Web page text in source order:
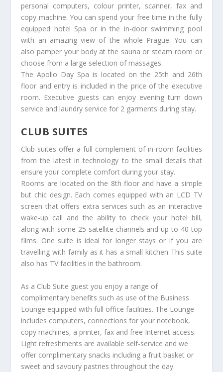
personal computers, colour printer, scanner, fax and
copy machine. You can spend your free time in the fully
equipped hotel Spa or in the in-door swimming pool
with an amazing view of the whole Prague. You can
also pamper your body at the sauna or steam room or
choose from a large selection of massages.
The Apollo Day Spa is located on the 25th and 26th
floor and entry is included in the price of the executive
room. Executive guests can enjoy evening turn down
service and laundry service for 2 garments during stay.
CLUB SUITES
Club suites offer a full complement of in-room facilities
from the latest in technology to the small details that
ensure your complete comfort during your stay.
Rooms are located on the 8th floor and have a simple
but chic design. Each comes equipped with an LCD TV
screen that offers extra services such as an interactive
wake-up call and the ability to check your hotel bill,
along with some 25 satellite channels and up to 40 top
films. One suite is ideal for longer stays or if you are
travelling with family as it has a small kitchen This suite
also has TV facilities in the bathroom.
As a Club Suite guest you enjoy a range of
complimentary benefits such as use of the Business
Lounge equipped with full office facilities. The Lounge
includes computers, connections for your notebook,
copy machines, a printer, fax and free Internet access.
Light refreshments are available self-service and we
offer complimentary snacks including a fruit basket or
sweet and savoury pastries throughout the day.